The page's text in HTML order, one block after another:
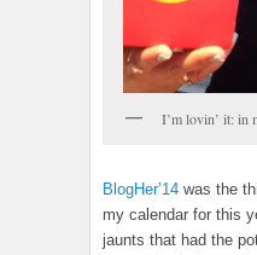
I’m lovin’ it: in
BlogHer’14 was the
my calendar for this
jaunts that had the